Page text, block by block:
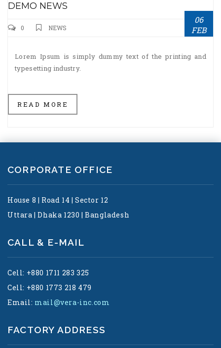
DEMO NEWS
0 NEWS
06
FEB
Lorem Ipsum is simply dummy text of the printing and
typesetting industry.
READ MORE
CORPORATE OFFICE
House 8 | Road 14 | Sector 12
Uttara | Dhaka 1230 | Bangladesh
CALL & E-MAIL
Cell: +880 1711 283 325
Cell: +880 1773 218 479
Email: mail@vera-inc.com
FACTORY ADDRESS